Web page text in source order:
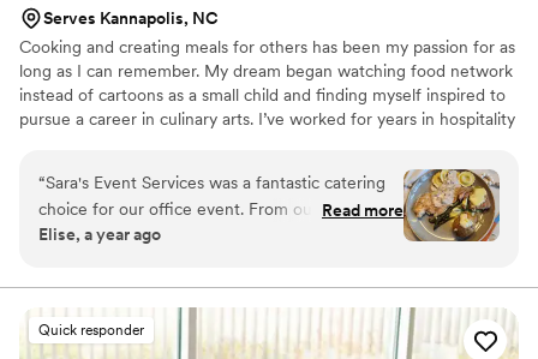
Serves Kannapolis, NC
Cooking and creating meals for others has been my passion for as
long as I can remember. My dream began watching food network
instead of cartoons as a small child and finding myself inspired to
pursue a career in culinary arts. I’ve worked for years in hospitality
creating custom meals for families and friends to enjoy together. I
love food because it connects people and helps create memories
that will last a lifetime. I look forward to bringing my passion,
creativity, and years of experience to your next special event or
“Sara's Event Services was a fantastic catering
choice for our office event. From our first
interaction, the team was prompt, friendly, and
of, they arrived on time and with great attention
to detail, ensuring the entire event ran
smoothly. The food they served was delicious,
Read more
Elise, a year ago
Quick responder